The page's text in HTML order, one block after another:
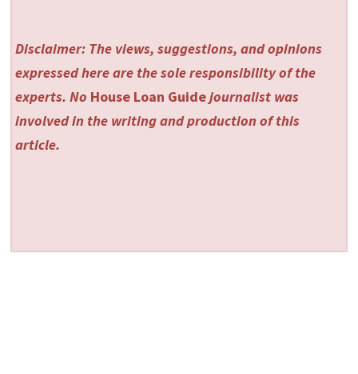
Disclaimer: The views, suggestions, and opinions
expressed here are the sole responsibility of the
experts. No House Loan Guidejournalist was
involved in the writing and production of this
article.